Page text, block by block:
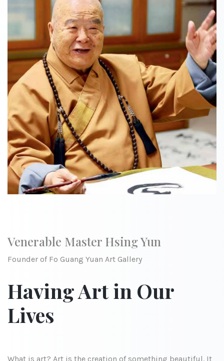
Venerable Master Hsing Yun
Founder of Fo Guang Yuan Art Gallery
Having Art in Our
Lives
What is art? Art is the creation of something beautiful. It